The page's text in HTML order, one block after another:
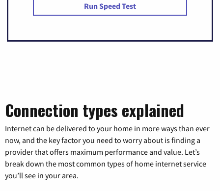
Run Speed Test
Connection types explained
Internet can be delivered to your home in more ways than ever
now, and the key factor you need to worry about is finding a
provider that offers maximum performance and value. Let’s
break down the most common types of home internet service
you’ll see in your area.